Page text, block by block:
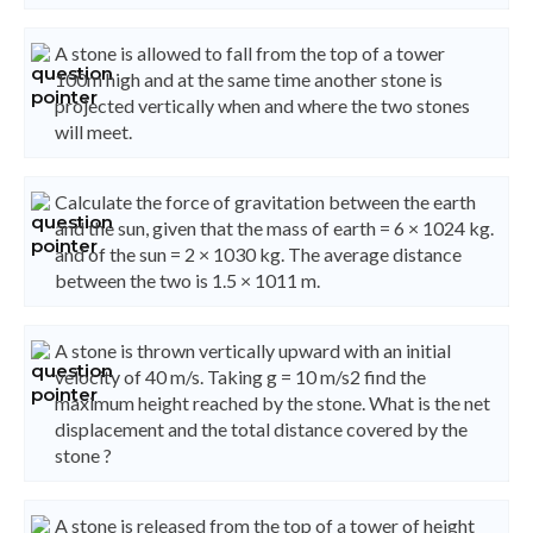
A stone is allowed to fall from the top of a tower
100m high and at the same time another stone is
projected vertically when and where the two stones
will meet.
Calculate the force of gravitation between the earth
and the sun, given that the mass of earth = 6 × 1024 kg.
and of the sun = 2 × 1030 kg. The average distance
between the two is 1.5 × 1011 m.
A stone is thrown vertically upward with an initial
velocity of 40 m/s. Taking g = 10 m/s2 find the
maximum height reached by the stone. What is the net
displacement and the total distance covered by the
stone ?
A stone is released from the top of a tower of height